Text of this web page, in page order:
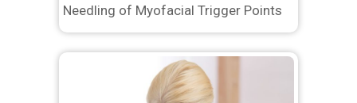
Needling of Myofacial Trigger Points